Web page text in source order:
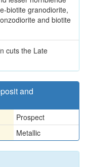
biotite granodiorite,
and biotite
cuts the Late
and
Prospect
Metallic